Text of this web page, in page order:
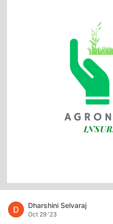
Dharshini Selvaraj
Oct 29 '23